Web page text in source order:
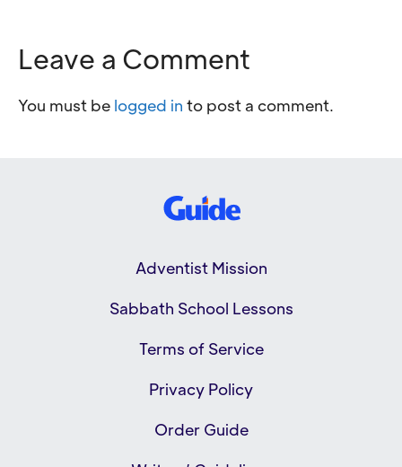
Leave a Comment
You must be logged in to post a comment.
Adventist Mission
Sabbath School Lessons
Terms of Service
Privacy Policy
Order Guide